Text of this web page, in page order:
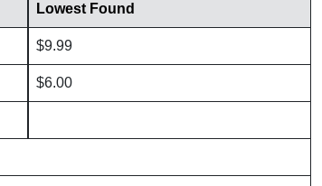
Lowest Found
$9.99
$6.00